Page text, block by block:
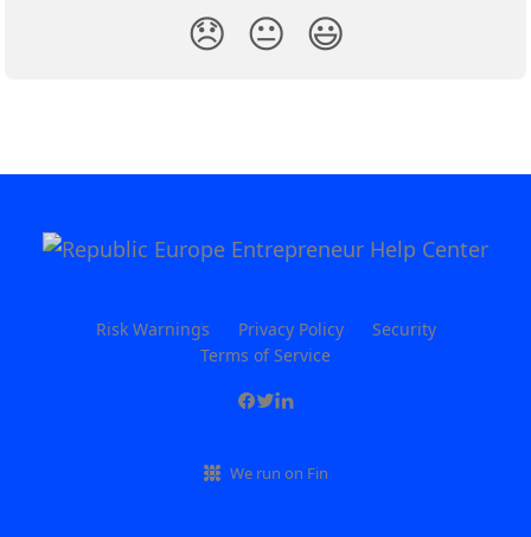
😞 😐 😃
Risk Warnings Privacy Policy
Security
Terms of Service
We run on Fin